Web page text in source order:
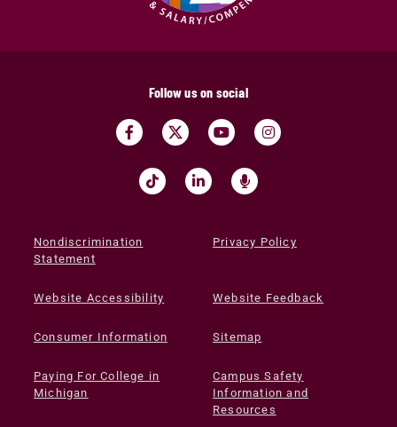
Follow us on social
Nondiscrimination
Statement
Privacy Policy
Website Accessibility Website Feedback
Consumer Information Sitemap
Paying For College in
Michigan
Campus Safety
Information and
Resources